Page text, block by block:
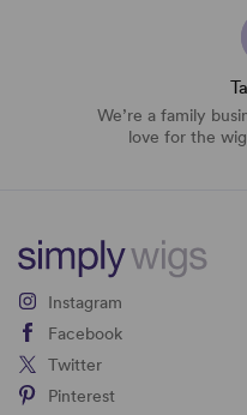
We’re a family
love for the
Instagram
Facebook
Twitter
Pinterest